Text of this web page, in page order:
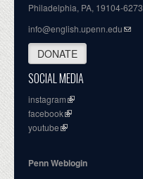
Philadelphia, PA, 19104-6273
info@english.upenn.edu
DONATE
SOCIAL MEDIA
instagram
facebook
youtube
Penn Weblogin